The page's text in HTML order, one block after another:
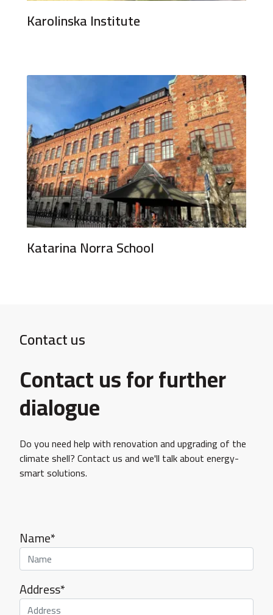
Karolinska Institute
Katarina Norra School
Contact us
Contact us for further
dialogue
Do you need help with renovation and upgrading of the
climate shell? Contact us and we'll talk about energy-
smart solutions.
Name*
Address*